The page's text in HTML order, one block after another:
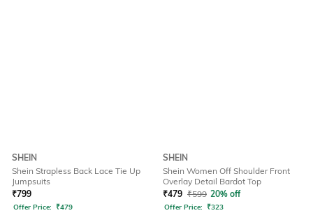
SHEIN
Shein Strapless Back Lace Tie Up
Jumpsuits
₹799
Offer Price: ₹479
SHEIN
Shein Women Off Shoulder Front
Overlay Detail Bardot Top
₹479 ₹599 20% off
Offer Price: ₹323